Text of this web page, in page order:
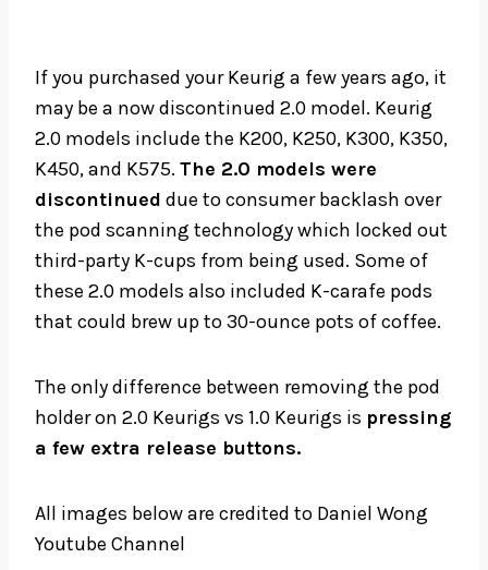
If you purchased your Keurig a few years ago, it
may be a now discontinued 2.0 model. Keurig
2.0 models include the K200, K250, K300, K350,
K450, and K575. The 2.0 models were
discontinued due to consumer backlash over
the pod scanning technology which locked out
third-party K-cups from being used. Some of
these 2.0 models also included K-carafe pods
that could brew up to 30-ounce pots of coffee.
The only difference between removing the pod
holder on 2.0 Keurigs vs 1.0 Keurigs is pressing
a few extra release buttons.
All images below are credited to Daniel Wong
Youtube Channel